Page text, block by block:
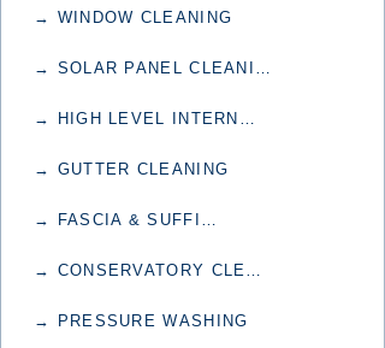
→ WINDOW CLEANING
→ GUTTER CLEANING
→ PRESSURE WASHING